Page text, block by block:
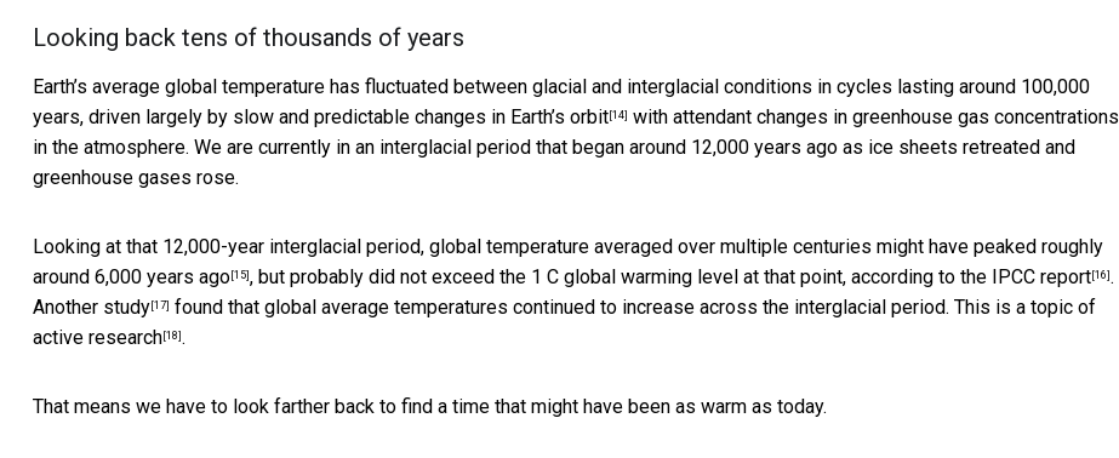
Looking back tens of thousands of years
Earth’s average global temperature has fluctuated between glacial and interglacial conditions in cycles lasting around 100,000
years, driven largely by slow and predictable changes in Earth’s orbit [14] with attendant changes in greenhouse gas concentrations
in the atmosphere. We are currently in an interglacial period that began around 12,000 years ago as ice sheets retreated and
greenhouse gases rose.
Looking at that 12,000-year interglacial period, global temperature averaged over multiple centuries might have peaked roughly
around 6,000 years ago [15] , but probably did not exceed the 1 C global warming level at that point, according to the IPCC report [16] .
Another study [17] found that global average temperatures continued to increase across the interglacial period. This is a topic of
active research [18] .
That means we have to look farther back to find a time that might have been as warm as today.